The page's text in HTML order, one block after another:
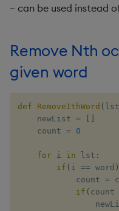
Group similar value list
dictionary
Reverse sort matrix
Kth column
Remove record if Nth
column is K
Pairs with sum equal to
Namespaces
Parse trees
Regular Expressions
Syntax
System commands
– can be used instead
Remove Nth
given word
def RemoveIthWord ( lst
    newList
=
    count
= 0
for i in lst :
if ( i == word )
            count
=
if ( count